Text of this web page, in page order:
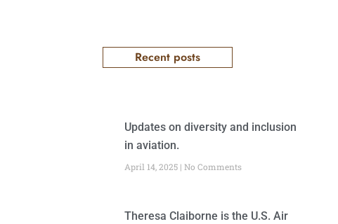
Recent posts
Updates on diversity and inclusion
in aviation.
April 14, 2025 No Comments
Theresa Claiborne is the U.S. Air